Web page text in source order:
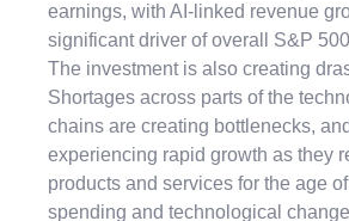
earnings, with AI-linked revenue
significant driver of overall S&P
The investment is also creating
Shortages across parts of the
chains are creating bottlenecks,
experiencing rapid growth as they
products and services for the age
spending and technological